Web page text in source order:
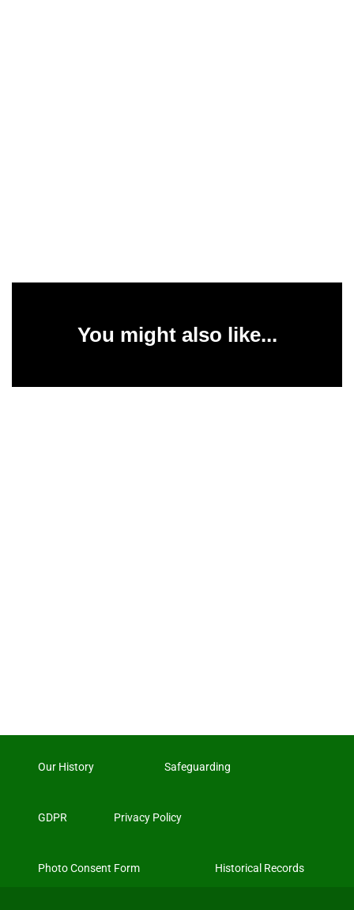
You might also like...
Our History Safeguarding
GDPR Privacy Policy
Photo Consent Form Historical Records